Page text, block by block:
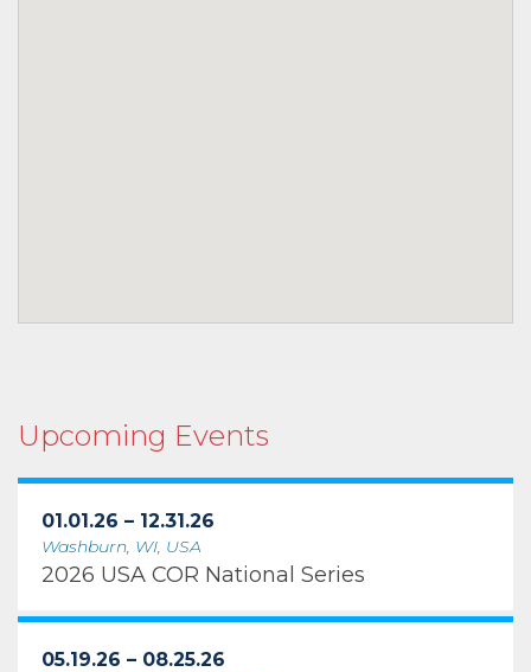
Upcoming Events
01.01.26 – 12.31.26
Washburn, WI, USA
2026 USA COR National Series
05.19.26 – 08.25.26